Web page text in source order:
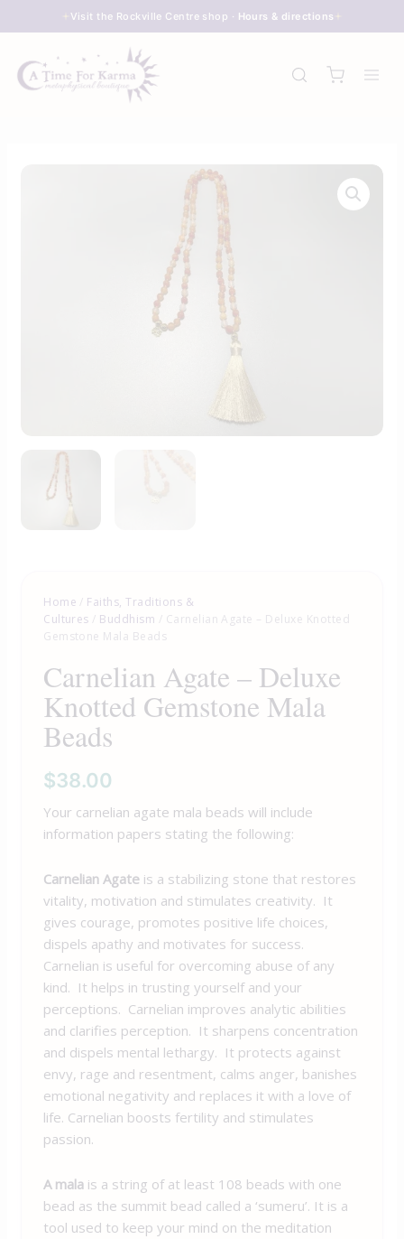
to
Visit the Rockville Centre shop · Hours & directions
Home / Faiths, Traditions &
Cultures / Buddhism / Carnelian Agate – Deluxe Knotted
Gemstone Mala Beads
Carnelian Agate – Deluxe
Knotted Gemstone Mala
Beads
$38.00
Your carnelian agate mala beads will include
information papers stating the following:
Carnelian Agate is a stabilizing stone that restores
vitality, motivation and stimulates creativity. It
gives courage, promotes positive life choices,
dispels apathy and motivates for success.
Carnelian is useful for overcoming abuse of any
kind. It helps in trusting yourself and your
perceptions. Carnelian improves analytic abilities
and clarifies perception. It sharpens concentration
and dispels mental lethargy. It protects against
envy, rage and resentment, calms anger, banishes
emotional negativity and replaces it with a love of
life. Carnelian boosts fertility and stimulates
passion.
A mala is a string of at least 108 beads with one
bead as the summit bead called a ‘sumeru’. It is a
tool used to keep your mind on the meditation